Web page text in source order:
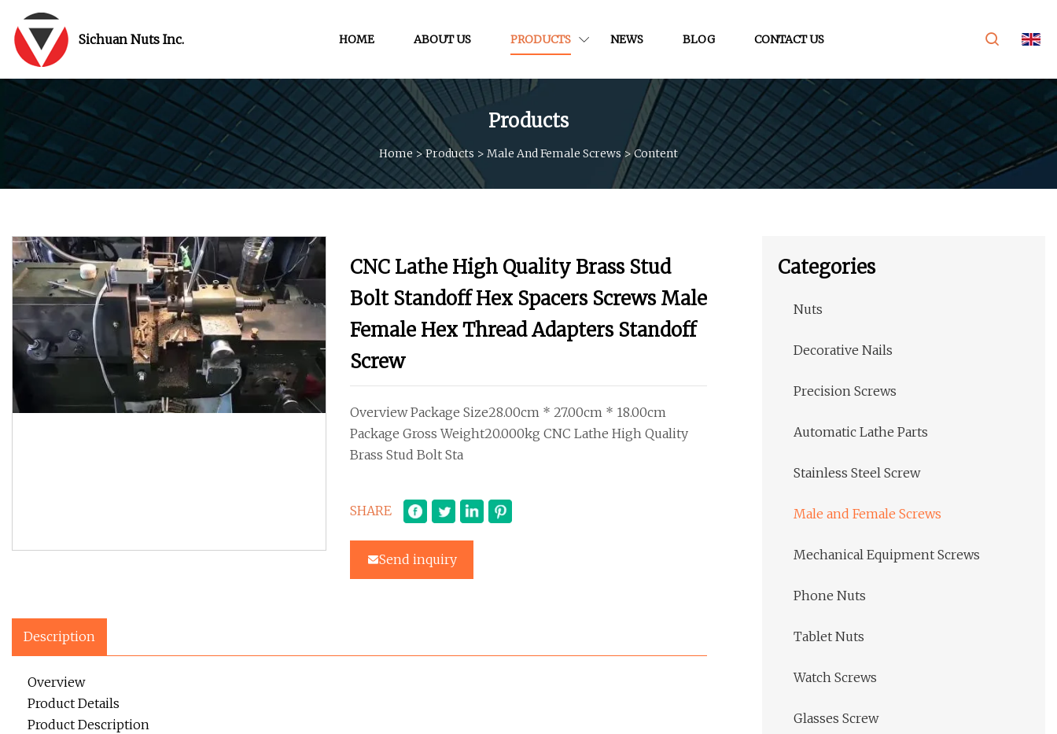
Sichuan Nuts Inc. HOME ABOUT US PRODUCTS NEWS BLOG CONTACT US
Products
Home >Products > Male And Female Screws >Content
CNC Lathe High Quality Brass Stud
Bolt Standoff Hex Spacers Screws Male
Female Hex Thread Adapters Standoff
Screw
Overview Package Size28.00cm * 27.00cm * 18.00cm
Package Gross Weight20.000kg CNC Lathe High Quality
Brass Stud Bolt Sta
SHARE
Send inquiry
Description
Overview
Product Details
Product Description
Categories
Nuts
Decorative Nails
Precision Screws
Automatic Lathe Parts
Stainless Steel Screw
Male and Female Screws
Mechanical Equipment Screws
Phone Nuts
Tablet Nuts
Watch Screws
Glasses Screw